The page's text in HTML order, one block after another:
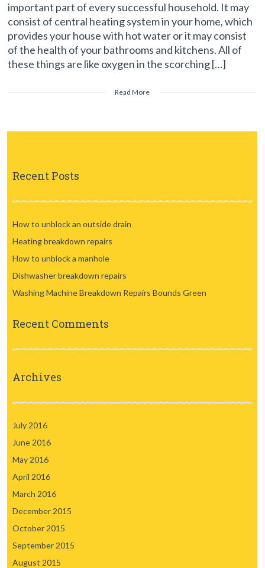
important part of every successful household. It may
consist of central heating system in your home, which
provides your house with hot water or it may consist
of the health of your bathrooms and kitchens. All of
these things are like oxygen in the scorching […]
Read More
Recent Posts
How to unblock an outside drain
Heating breakdown repairs
How to unblock a manhole
Dishwasher breakdown repairs
Washing Machine Breakdown Repairs Bounds Green
Recent Comments
Archives
July 2016
June 2016
May 2016
April 2016
March 2016
December 2015
October 2015
September 2015
August 2015